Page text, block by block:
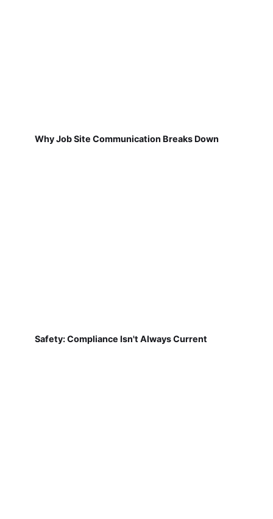
Why Job Site Communication Breaks Down
Safety: Compliance Isn't Always Current